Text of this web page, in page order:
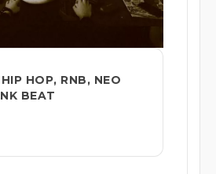
HOP, RNB, NEO
BEAT